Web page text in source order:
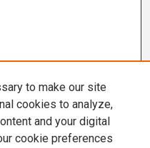
to make our site
cookies to analyze,
and your digital
cookie preferences